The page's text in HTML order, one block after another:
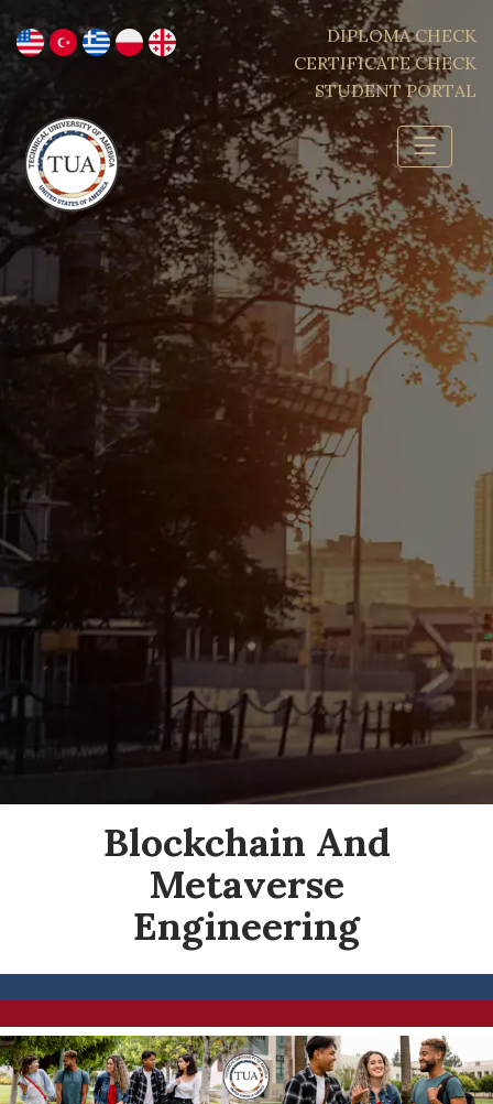
DIPLOMA CHECK
CERTIFICATE CHECK
STUDENT PORTAL
Blockchain And
Metaverse
Engineering